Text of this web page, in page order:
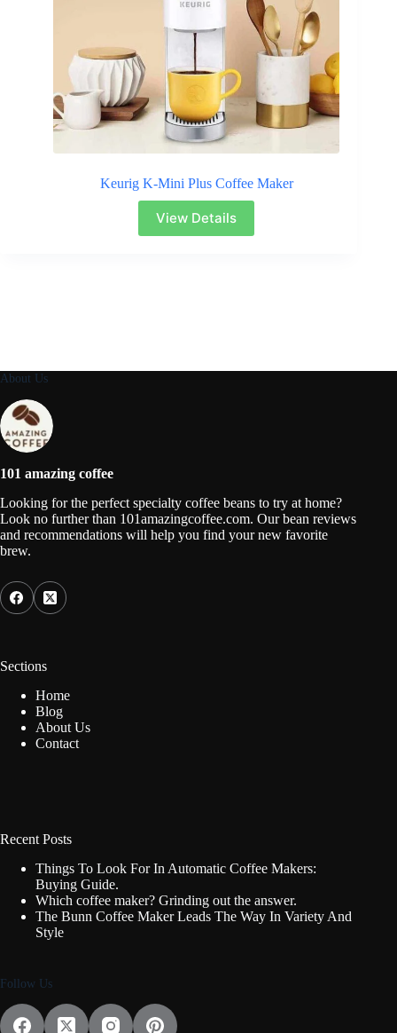
Keurig K-Mini Plus Coffee Maker
View Details
About Us
101 amazing coffee
Looking for the perfect specialty coffee beans to try at home?
Look no further than 101amazingcoffee.com. Our bean reviews
and recommendations will help you find your new favorite
brew.
Sections
Home
Blog
About Us
Contact
Recent Posts
Things To Look For In Automatic Coffee Makers:
Buying Guide.
Which coffee maker? Grinding out the answer.
The Bunn Coffee Maker Leads The Way In Variety And
Style
Follow Us